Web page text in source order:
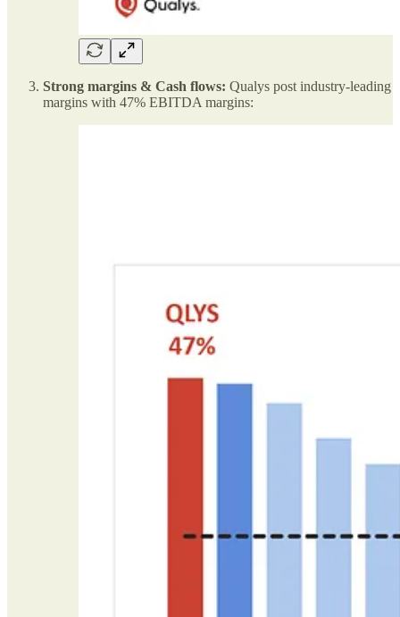
Strong margins & Cash flows: Qualys post industry-leading
margins with 47% EBITDA margins: